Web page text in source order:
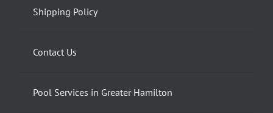
Shipping Policy
Contact Us
Pool Services in Greater Hamilton